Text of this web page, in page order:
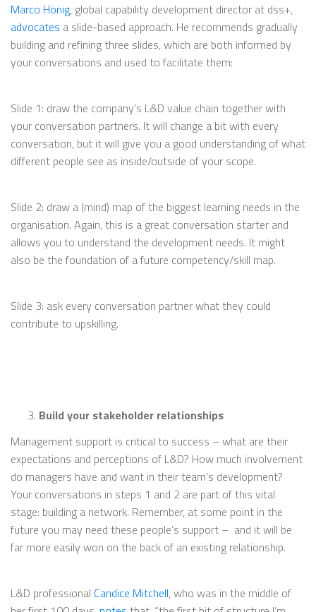
Marco Hönig, global capability development director at dss+,
advocates a slide-based approach. He recommends gradually
building and refining three slides, which are both informed by
your conversations and used to facilitate them:
Slide 1: draw the company’s L&D value chain together with
your conversation partners. It will change a bit with every
conversation, but it will give you a good understanding of what
different people see as inside/outside of your scope.
Slide 2: draw a (mind) map of the biggest learning needs in the
organisation. Again, this is a great conversation starter and
allows you to understand the development needs. It might
also be the foundation of a future competency/skill map.
Slide 3: ask every conversation partner what they could
contribute to upskilling.
Build your stakeholder relationships
Management support is critical to success – what are their
expectations and perceptions of L&D? How much involvement
do managers have and want in their team’s development?
Your conversations in steps 1 and 2 are part of this vital
stage: building a network. Remember, at some point in the
future you may need these people’s support – and it will be
far more easily won on the back of an existing relationship.
L&D professional Candice Mitchell, who was in the middle of